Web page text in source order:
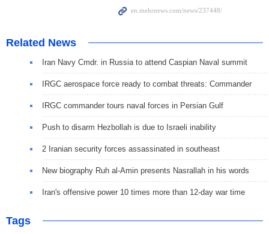
Related News
Iran Navy Cmdr. in Russia to attend Caspian Naval summit
IRGC aerospace force ready to combat threats: Commander
IRGC commander tours naval forces in Persian Gulf
Push to disarm Hezbollah is due to Israeli inability
2 Iranian security forces assassinated in southeast
New biography Ruh al-Amin presents Nasrallah in his words
Iran's offensive power 10 times more than 12-day war time
Tags